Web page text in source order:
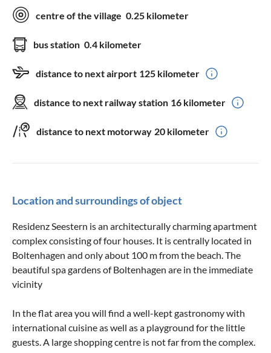
centre of the village 0.25 kilometer
bus station 0.4 kilometer
distance to next airport 125 kilometer
distance to next railway station 16 kilometer
distance to next motorway 20 kilometer
Location and surroundings of object
Residenz Seestern is an architecturally charming apartment
complex consisting of four houses. It is centrally located in
Boltenhagen and only about 100 m from the beach. The
beautiful spa gardens of Boltenhagen are in the immediate
vicinity
In the flat area you will find a well-kept gastronomy with
international cuisine as well as a playground for the little
guests. A large shopping centre is not far from the complex.